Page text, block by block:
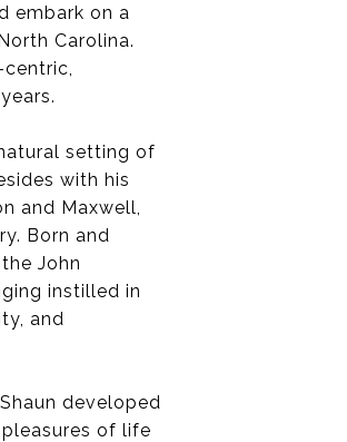
embark on a
Carolina.
setting of
with his
and Maxwell,
Born and
John
instilled in
and
developed
of life